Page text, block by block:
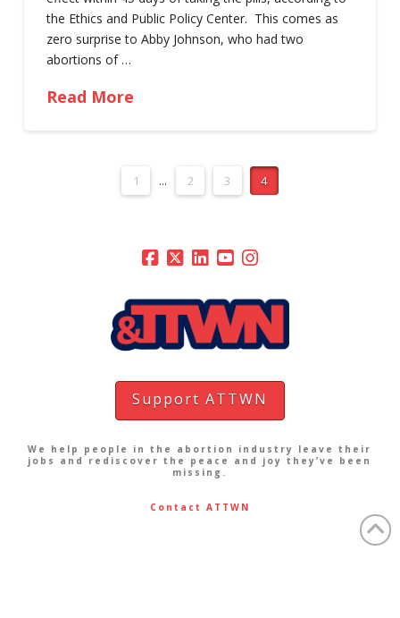
the Ethics and Public Policy Center. This comes as
zero surprise to Abby Johnson, who had two
abortions of …
Read More
1 ... 2 3 4
Support ATTWN
We help people in the abortion industry leave their
jobs and rediscover the peace and joy they’ve been
missing.
Contact ATTWN